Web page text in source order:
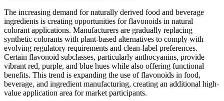
The increasing demand for naturally derived food and beverage
ingredients is creating opportunities for flavonoids in natural
colorant applications. Manufacturers are gradually replacing
synthetic colorants with plant-based alternatives to comply with
evolving regulatory requirements and clean-label preferences.
Certain flavonoid subclasses, particularly anthocyanins, provide
vibrant red, purple, and blue hues while also offering functional
benefits. This trend is expanding the use of flavonoids in food,
beverage, and ingredient manufacturing, creating an additional high-
value application area for market participants.